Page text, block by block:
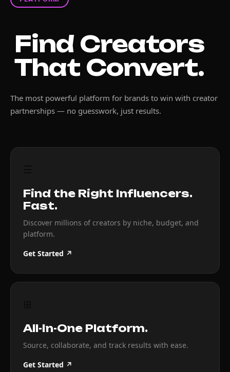
Find Creators
That Convert.
The most powerful platform for brands to win with creator
partnerships — no guesswork, just results.
Find the Right Influencers.
Fast.
Discover millions of creators by niche, budget, and
platform.
Get Started ↗
All-In-One Platform.
Source, collaborate, and track results with ease.
Get Started ↗